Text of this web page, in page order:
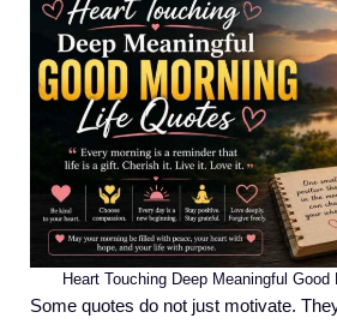
Heart Touching Deep Meaningful Good
Some quotes do not just motivate.